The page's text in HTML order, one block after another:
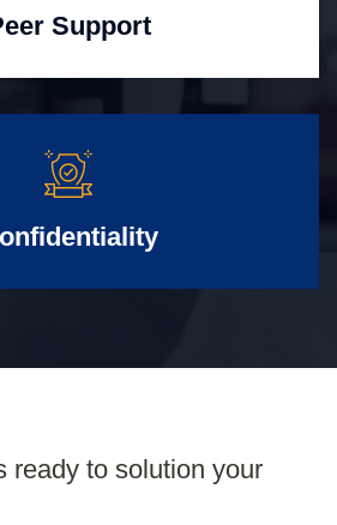
Support
ready to solution your